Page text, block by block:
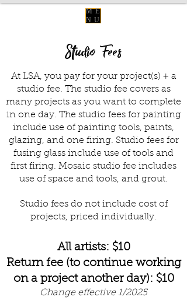
ME
NU
Studio Fees
At LSA, you pay for your project(s) + a
studio fee. The studio fee covers as
many projects as you want to complete
in one day. The studio fees for painting
include use of painting tools, paints,
glazing, and one firing. Studio fees for
fusing glass include use of tools and
first firing. Mosaic studio fee includes
use of space and tools, and grout.
Studio fees do not include cost of
projects, priced individually.
All artists: $10
Return fee (to continue working
on a project another day): $10
Change effective 1/2025